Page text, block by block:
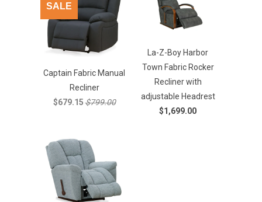
Captain Fabric Manual
Recliner
$679.15 $799.00
SALE
La-Z-Boy Harbor
Town Fabric Rocker
Recliner with
adjustable Headrest
$1,699.00